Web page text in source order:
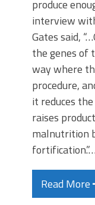
produce
interview
Gates said,
the genes of
way where
procedure,
it reduces
raises
malnutrition
fortification.”…
Read More